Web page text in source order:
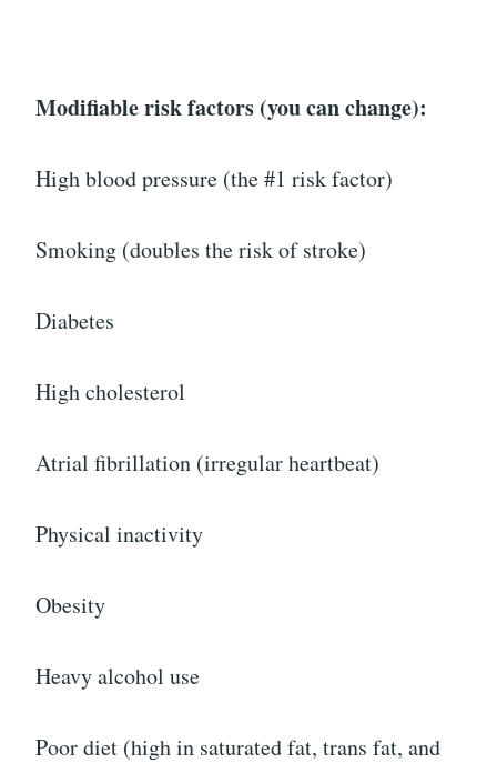
Modifiable risk factors (you can change):
High blood pressure (the #1 risk factor)
Smoking (doubles the risk of stroke)
Diabetes
High cholesterol
Atrial fibrillation (irregular heartbeat)
Physical inactivity
Obesity
Heavy alcohol use
Poor diet (high in saturated fat, trans fat, and